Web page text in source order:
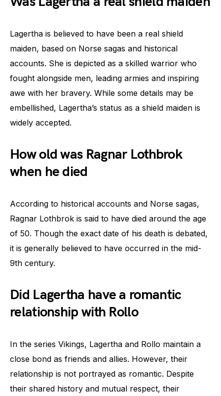
Lagertha is believed to have been a real shield
maiden, based on Norse sagas and historical
accounts. She is depicted as a skilled warrior who
fought alongside men, leading armies and inspiring
awe with her bravery. While some details may be
embellished, Lagertha’s status as a shield maiden is
widely accepted.
How old was Ragnar Lothbrok
when he died
According to historical accounts and Norse sagas,
Ragnar Lothbrok is said to have died around the age
of 50. Though the exact date of his death is debated,
it is generally believed to have occurred in the mid-
9th century.
Did Lagertha have a romantic
relationship with Rollo
In the series Vikings, Lagertha and Rollo maintain a
close bond as friends and allies. However, their
relationship is not portrayed as romantic. Despite
their shared history and mutual respect, their